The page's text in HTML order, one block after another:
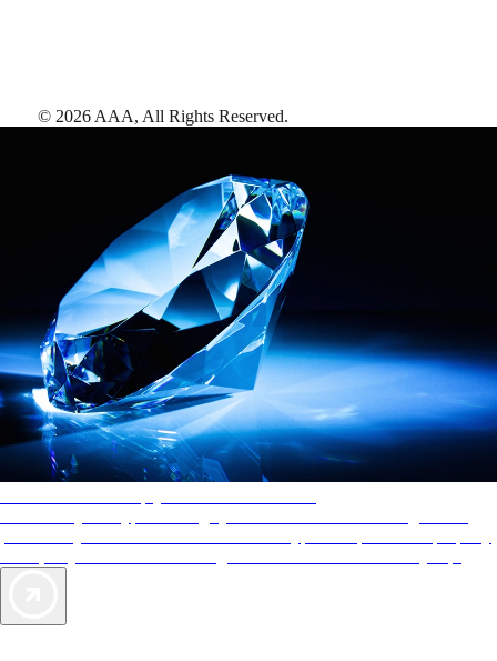
© 2026 AAA, All Rights Reserved.